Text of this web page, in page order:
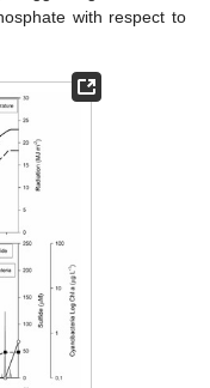
with respect to